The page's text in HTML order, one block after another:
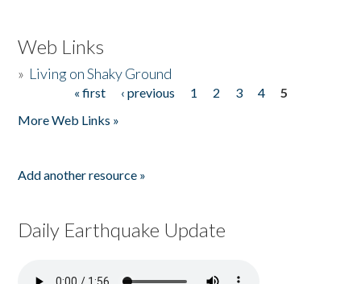
Web Links
» Living on Shaky Ground
« first ‹ previous 1 2 3 4
5
More Web Links »
Add another resource »
Daily Earthquake Update